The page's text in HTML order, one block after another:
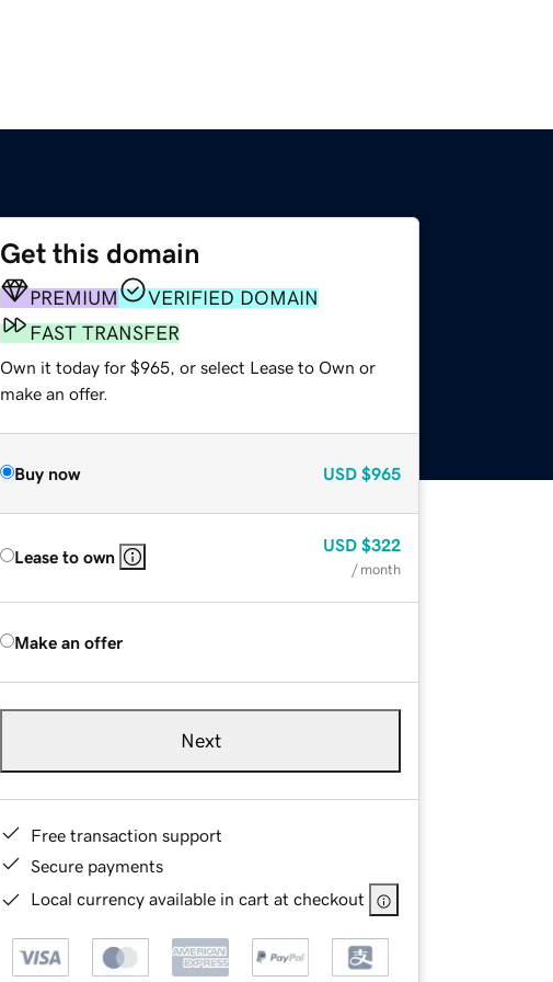
Get this domain
PREMIUM
VERIFIED DOMAIN
FAST TRANSFER
Own it today for $965, or select Lease to Own or
make an offer.
Buy now USD $965
Lease to own
USD $322
/ month
Make an offer
Next
Free transaction support
Secure payments
Local currency available in cart at checkout